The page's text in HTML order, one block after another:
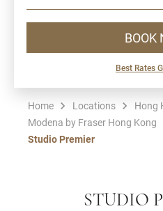
BOOK
Best Rates
Home Locations
Hong
Modena by Fraser Hong Kong
Studio Premier
STUDIO